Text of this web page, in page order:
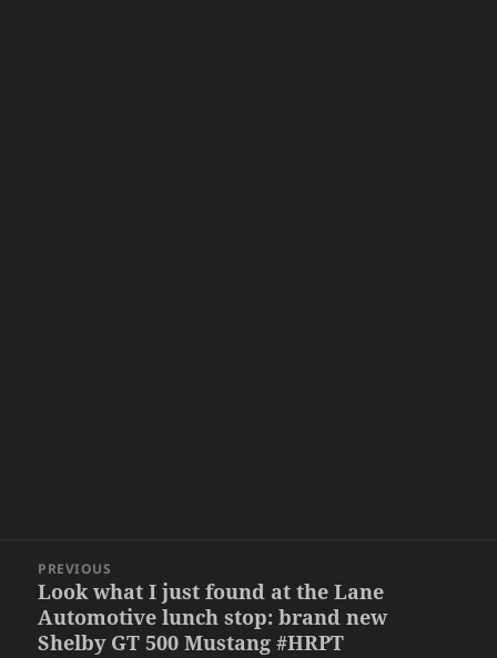
navigation
PREVIOUS
Previous
post:
Look what I just found at the Lane
Automotive lunch stop: brand new
Shelby GT 500 Mustang #HRPT